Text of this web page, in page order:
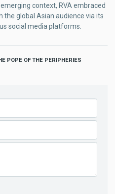
context, RVA embraced
global Asian audience via its
social media platforms.
POPE OF THE PERIPHERIES